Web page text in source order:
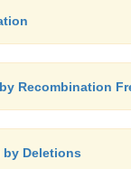
Recombination
Deletions